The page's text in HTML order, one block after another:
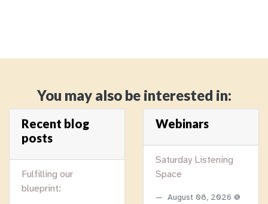
You may also be interested in:
Recent blog
posts
Fulfilling our
blueprint:
Webinars
Saturday Listening
Space
August 08, 2026 @